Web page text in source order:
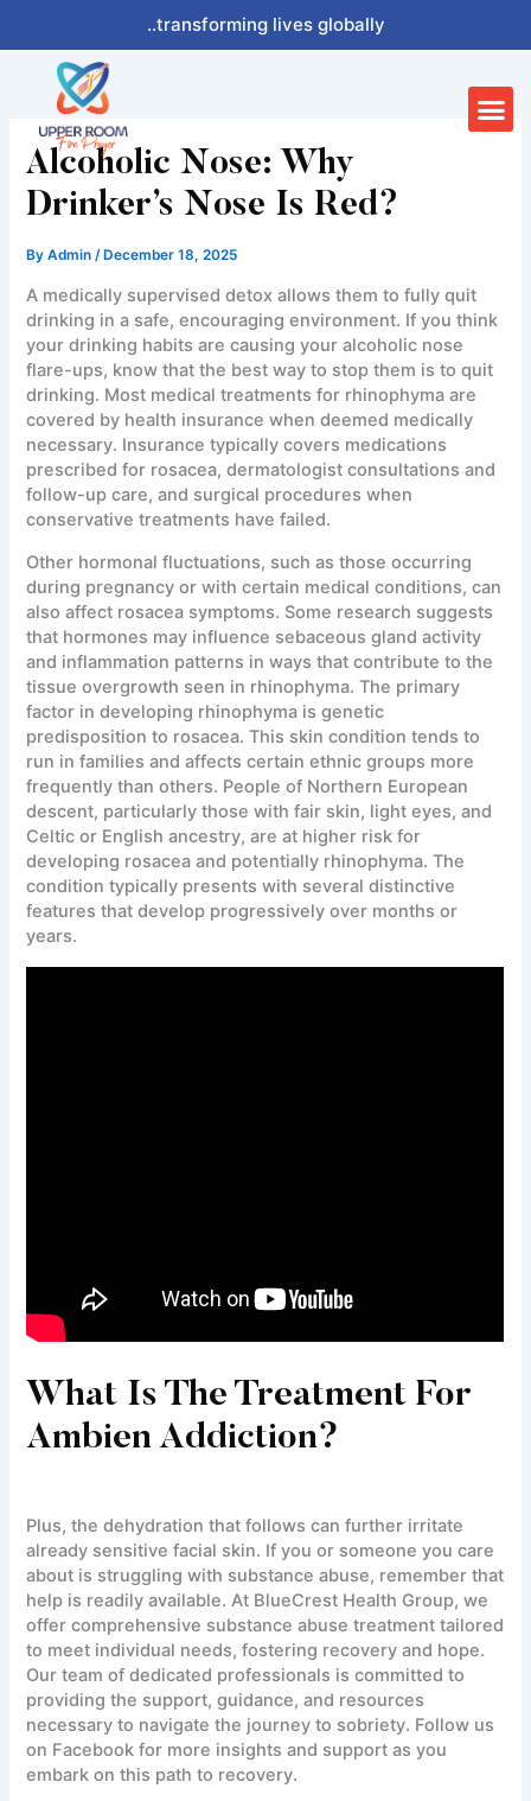
content
..transforming lives globally
Alcoholic Nose: Why
Drinker’s Nose Is Red?
ByAdmin/ December 18, 2025
A medically supervised detox allows them to fully quit
drinking in a safe, encouraging environment. If you think
your drinking habits are causing your alcoholic nose
flare-ups, know that the best way to stop them is to quit
drinking. Most medical treatments for rhinophyma are
covered by health insurance when deemed medically
necessary. Insurance typically covers medications
prescribed for rosacea, dermatologist consultations and
follow-up care, and surgical procedures when
conservative treatments have failed.
Other hormonal fluctuations, such as those occurring
during pregnancy or with certain medical conditions, can
also affect rosacea symptoms. Some research suggests
that hormones may influence sebaceous gland activity
and inflammation patterns in ways that contribute to the
tissue overgrowth seen in rhinophyma. The primary
factor in developing rhinophyma is genetic
predisposition to rosacea. This skin condition tends to
run in families and affects certain ethnic groups more
frequently than others. People of Northern European
descent, particularly those with fair skin, light eyes, and
Celtic or English ancestry, are at higher risk for
developing rosacea and potentially rhinophyma. The
condition typically presents with several distinctive
features that develop progressively over months or
years.
What Is The Treatment For
Ambien Addiction?
Plus, the dehydration that follows can further irritate
already sensitive facial skin. If you or someone you care
about is struggling with substance abuse, remember that
help is readily available. At BlueCrest Health Group, we
offer comprehensive substance abuse treatment tailored
to meet individual needs, fostering recovery and hope.
Our team of dedicated professionals is committed to
providing the support, guidance, and resources
necessary to navigate the journey to sobriety. Follow us
on Facebook for more insights and support as you
embark on this path to recovery.